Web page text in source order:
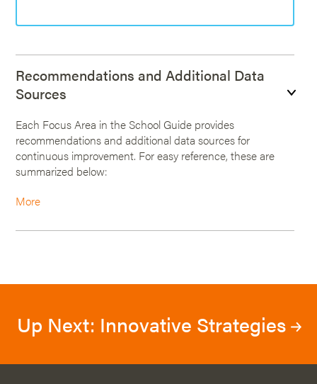
Recommendations and Additional Data
Sources
Each Focus Area in the School Guide provides
recommendations and additional data sources for
continuous improvement. For easy reference, these are
summarized below:
More
Up Next: Innovative Strategies